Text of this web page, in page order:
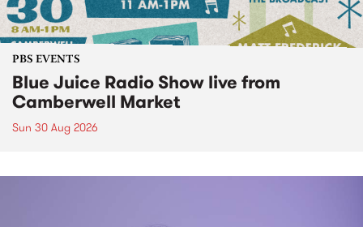
PBS EVENTS
Blue Juice Radio Show live from
Camberwell Market
Sun 30 Aug 2026